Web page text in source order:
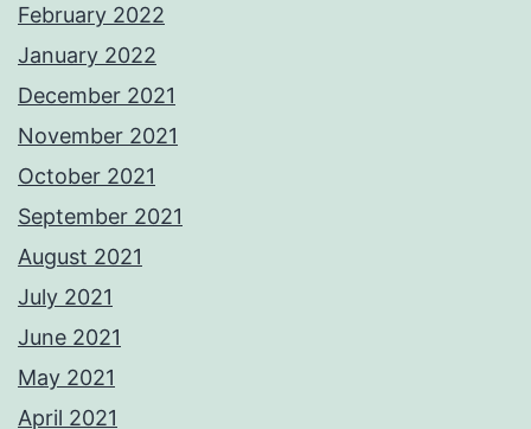
February 2022
January 2022
December 2021
November 2021
October 2021
September 2021
August 2021
July 2021
June 2021
May 2021
April 2021